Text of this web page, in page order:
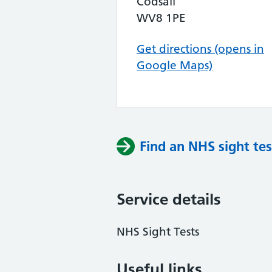
WV8 1PE
Get directions (opens in
Google Maps)
Find an NHS sight
Service details
NHS Sight Tests